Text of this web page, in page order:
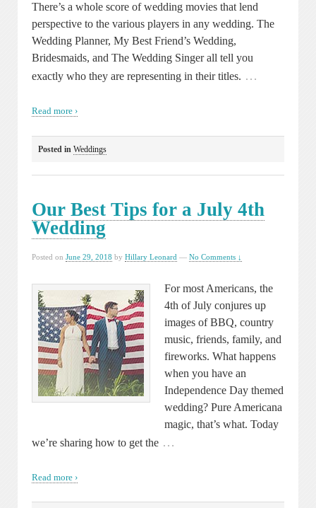
There’s a whole score of wedding movies that lend
perspective to the various players in any wedding. The
Wedding Planner, My Best Friend’s Wedding,
Bridesmaids, and The Wedding Singer all tell you
exactly who they are representing in their titles. …
Read more ›
Posted in Weddings
Our Best Tips for a July 4th
Wedding
Posted on June 29, 2018 by Hillary Leonard — No Comments ↓
For most Americans, the
4th of July conjures up
images of BBQ, country
music, friends, family, and
fireworks. What happens
when you have an
Independence Day themed
wedding? Pure Americana
magic, that’s what. Today
we’re sharing how to get the …
Read more ›